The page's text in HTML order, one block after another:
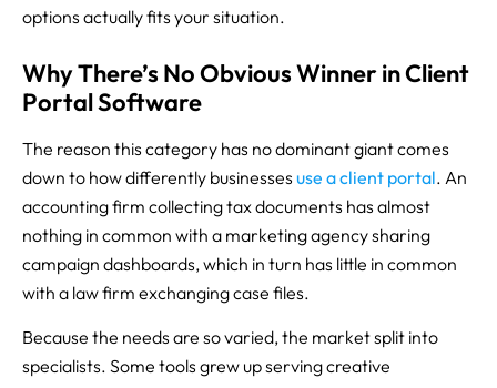
options actually fits your situation.
Why There’s No Obvious Winner in Client
Portal Software
The reason this category has no dominant giant comes
down to how differently businesses use a client portal. An
accounting firm collecting tax documents has almost
nothing in common with a marketing agency sharing
campaign dashboards, which in turn has little in common
with a law firm exchanging case files.
Because the needs are so varied, the market split into
specialists. Some tools grew up serving creative